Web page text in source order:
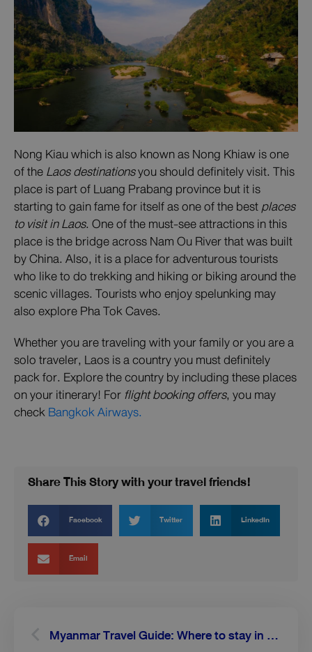
Nong Kiau which is also known as Nong Khiaw is one
of theLaos destinationsyou should definitely visit. This
place is part of Luang Prabang province but it is
starting to gain fame for itself as one of the bestplaces
to visit in Laos. One of the must-see attractions in this
place is the bridge across Nam Ou River that was built
by China. Also, it is a place for adventurous tourists
who like to do trekking and hiking or biking around the
scenic villages. Tourists who enjoy spelunking may
also explore Pha Tok Caves.
Whether you are traveling with your family or you are a
solo traveler, Laos is a country you must definitely
pack for. Explore the country by including these places
on your itinerary! Forflight booking offers, you may
checkBangkok Airways.
Share This Story with your travel friends!
Facebook Twitter LinkedIn
Email
Myanmar Travel Guide: Where to stay in Mandalay, the second largest city in Myanmar